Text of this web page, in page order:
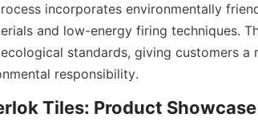
incorporates environmentally
and low-energy firing techniques.
standards, giving customers a
Tiles: Product